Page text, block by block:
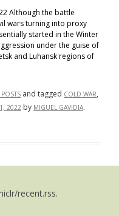
Although the battle
wars turning into proxy
started in the Winter
under the guise of
and Luhansk regions of
and tagged COLD WAR,
2022 by MIGUEL GAVIDIA.
recent.rss.